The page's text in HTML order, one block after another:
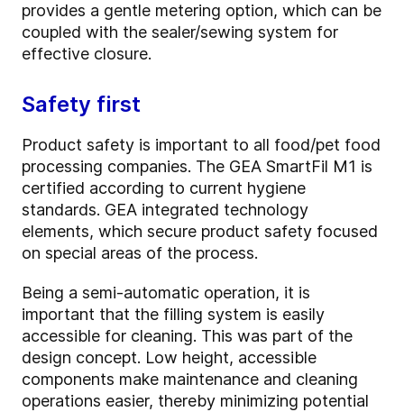
provides a gentle metering option, which can be
coupled with the sealer/sewing system for
effective closure.
Safety first
Product safety is important to all food/pet food
processing companies. The GEA SmartFil M1 is
certified according to current hygiene
standards. GEA integrated technology
elements, which secure product safety focused
on special areas of the process.
Being a semi-automatic operation, it is
important that the filling system is easily
accessible for cleaning. This was part of the
design concept. Low height, accessible
components make maintenance and cleaning
operations easier, thereby minimizing potential